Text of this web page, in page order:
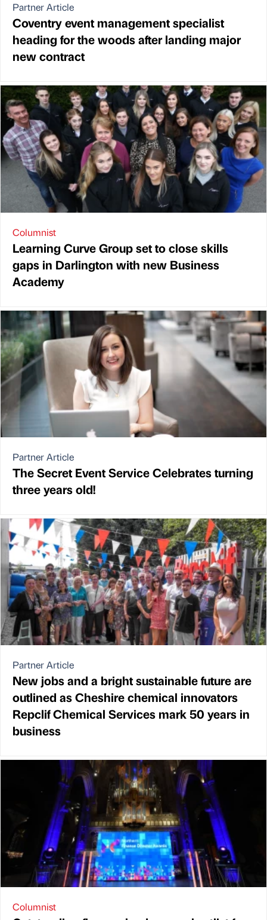
Partner Article
Coventry event management specialist
heading for the woods after landing major
new contract
Columnist
Learning Curve Group set to close skills
gaps in Darlington with new Business
Academy
Partner Article
The Secret Event Service Celebrates turning
three years old!
Partner Article
New jobs and a bright sustainable future are
outlined as Cheshire chemical innovators
Repclif Chemical Services mark 50 years in
business
Columnist